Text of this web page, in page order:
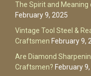
The Spirit and
February 9, 2025
Vintage Tool Steel &
Craftsmen February 9,
Are Diamond
Craftsmen? February